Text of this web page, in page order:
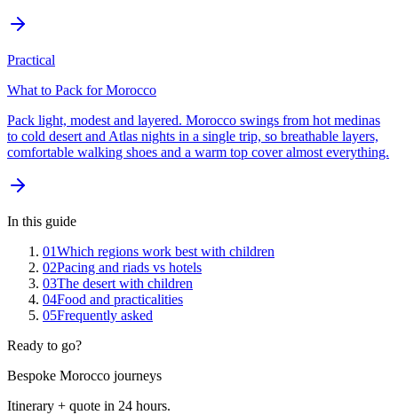
Practical
What to Pack for Morocco
Pack light, modest and layered. Morocco swings from hot medinas
to cold desert and Atlas nights in a single trip, so breathable layers,
comfortable walking shoes and a warm top cover almost everything.
In this guide
01Which regions work best with children
02Pacing and riads vs hotels
03The desert with children
04Food and practicalities
05Frequently asked
Ready to go?
Bespoke Morocco journeys
Itinerary + quote in 24 hours.